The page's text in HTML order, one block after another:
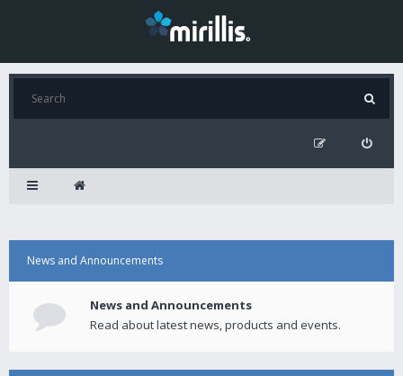
News and Announcements
News and Announcements
Read about latest news, products and events.